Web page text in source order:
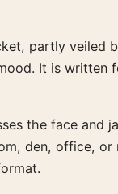
partly
It is
the face
den, office,